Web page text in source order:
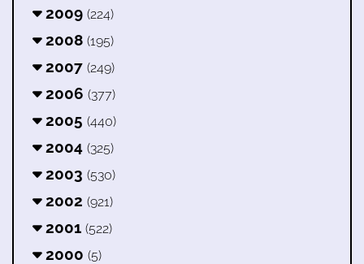
2009 (224)
2008 (195)
2007 (249)
2006 (377)
2005 (440)
2004 (325)
2003 (530)
2002 (921)
2001 (522)
2000 (5)